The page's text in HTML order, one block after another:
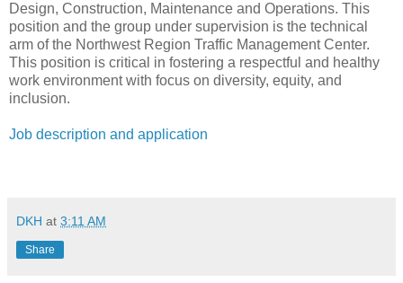
Design, Construction, Maintenance and Operations. This
position and the group under supervision is the technical
arm of the Northwest Region Traffic Management Center.
This position is critical in fostering a respectful and healthy
work environment with focus on diversity, equity, and
inclusion.
Job description and application
DKH at 3:11 AM
Share